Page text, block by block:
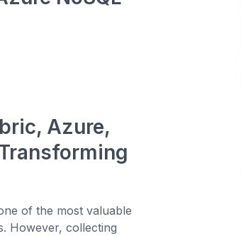
Azure,
of the most valuable
However, collecting